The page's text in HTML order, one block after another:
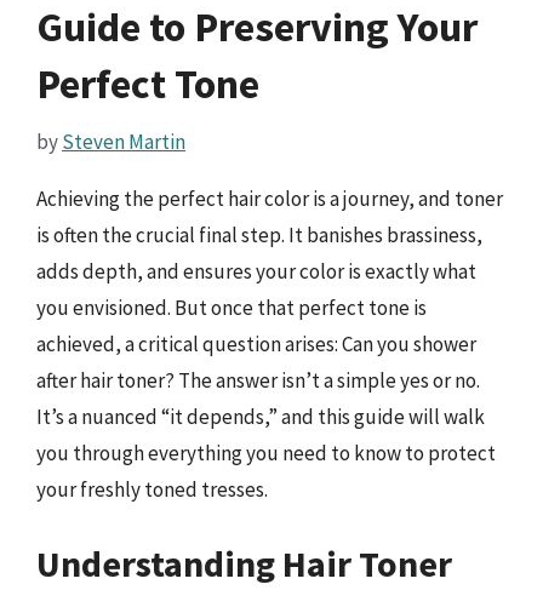
Guide to Preserving Your
Perfect Tone
bySteven Martin
Achieving the perfect hair color is a journey, and toner
is often the crucial final step. It banishes brassiness,
adds depth, and ensures your color is exactly what
you envisioned. But once that perfect tone is
achieved, a critical question arises: Can you shower
after hair toner? The answer isn’t a simple yes or no.
It’s a nuanced “it depends,” and this guide will walk
you through everything you need to know to protect
your freshly toned tresses.
Understanding Hair Toner